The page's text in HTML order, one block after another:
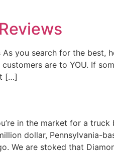
As you search for the
are to YOU. If
[…]
in the market for a
dollar, Pennsylvania-
We are stoked that